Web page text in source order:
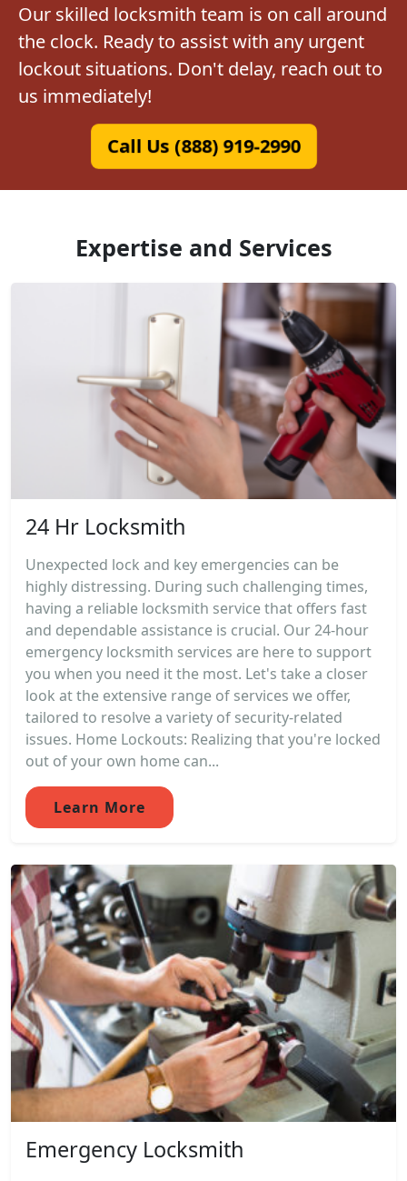
Our skilled locksmith team is on call around
the clock. Ready to assist with any urgent
lockout situations. Don't delay, reach out to
us immediately!
Call Us (888) 919-2990
Expertise and Services
24 Hr Locksmith
Unexpected lock and key emergencies can be
highly distressing. During such challenging times,
having a reliable locksmith service that offers fast
and dependable assistance is crucial. Our 24-hour
emergency locksmith services are here to support
you when you need it the most. Let's take a closer
look at the extensive range of services we offer,
tailored to resolve a variety of security-related
issues. Home Lockouts: Realizing that you're locked
out of your own home can...
Learn More
Emergency Locksmith